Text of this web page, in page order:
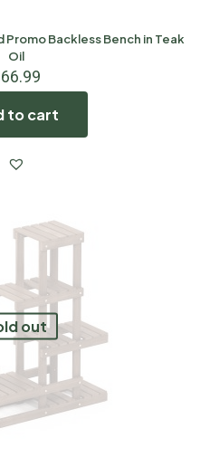
Backless Bench in Teak
Oil
66.99
to cart
out